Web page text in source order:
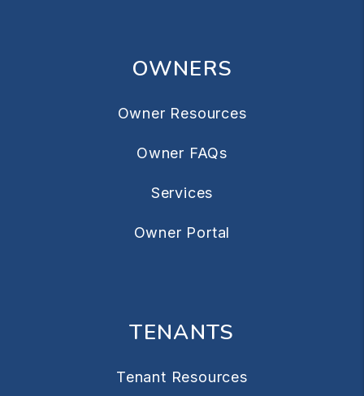
OWNERS
Owner Resources
Owner FAQs
Services
Owner Portal
TENANTS
Tenant Resources